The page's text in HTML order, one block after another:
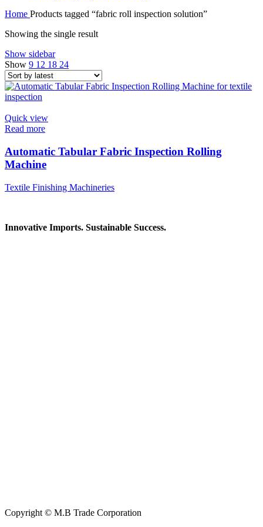
Home Products tagged “fabric roll inspection solution”
Showing the single result
Show sidebar
Show 9 12 18 24
Quick view
Read more
Automatic Tabular Fabric Inspection Rolling
Machine
Textile Finishing Machineries
Innovative Imports. Sustainable Success.
Copyright © M.B Trade Corporation